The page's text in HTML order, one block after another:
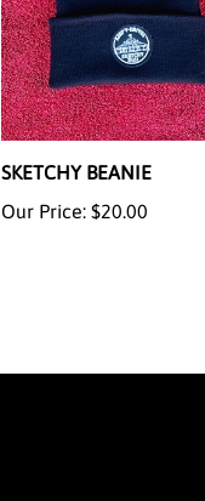
SKETCHY BEANIE
Our Price: $20.00